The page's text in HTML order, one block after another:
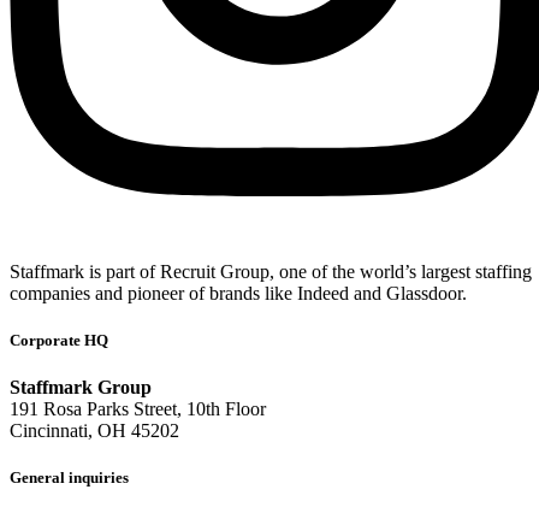
Staffmark is part of Recruit Group, one of the world’s largest staffing
companies and pioneer of brands like Indeed and Glassdoor.
Corporate HQ
Staffmark Group
191 Rosa Parks Street, 10th Floor
Cincinnati, OH 45202
General inquiries